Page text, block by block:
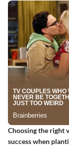
Choosing the right
success when